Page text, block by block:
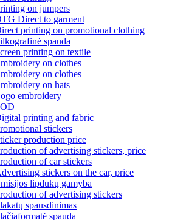
on jumpers
Direct to garment
printing on promotional clothing
spauda
printing on textile
on clothes
on clothes
on hats
embroidery
printing and fabric
stickers
production price
of advertising stickers, price
of car stickers
stickers on the car, price
lipdukų gamyba
of advertising stickers
spausdinimas
spauda